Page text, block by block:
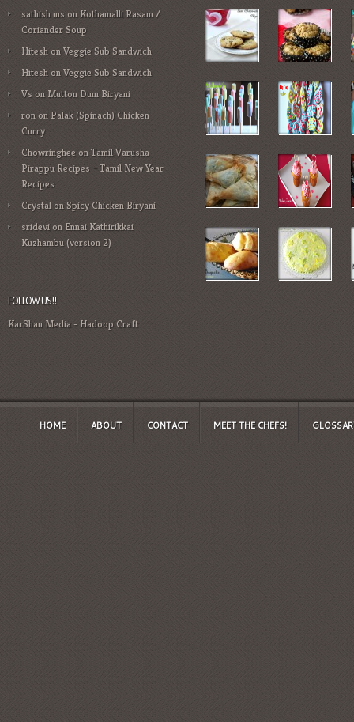
sathish ms on Kothamalli Rasam /
Coriander Soup
Hitesh onVeggie Sub Sandwich
Hitesh onVeggie Sub Sandwich
Vson Mutton Dum Biryani
ronon Palak (Spinach) Chicken
Curry
ChowringheeonTamil Varusha
Pirappu Recipes – Tamil New Year
Recipes
CrystalonSpicy Chicken Biryani
sridevion Ennai Kathirikkai
Kuzhambu (version 2)
FOLLOW US!!
KarShan Media- Hadoop Craft
HOME ABOUT CONTACT MEET THE CHEFS!